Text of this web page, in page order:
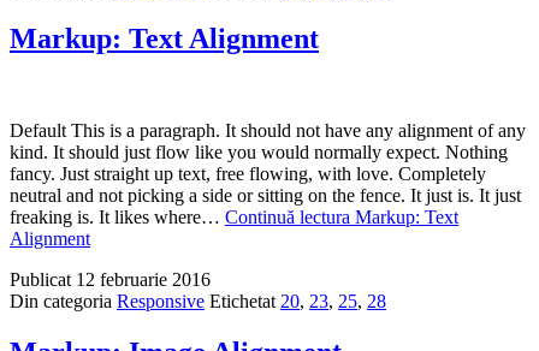
Markup: Text Alignment
Default This is a paragraph. It should not have any alignment of any
kind. It should just flow like you would normally expect. Nothing
fancy. Just straight up text, free flowing, with love. Completely
neutral and not picking a side or sitting on the fence. It just is. It just
freaking is. It likes where… Continuă lectura Markup: Text
Alignment
Publicat 12 februarie 2016
Din categoria Responsive Etichetat 20, 23, 25, 28